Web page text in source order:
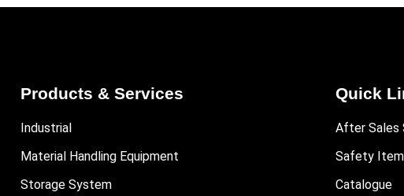
Products & Services
Industrial
Material Handling Equipment
Storage System
Quick
After Sales
Safety
Catalogue